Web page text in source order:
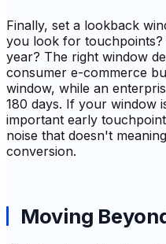
Finally, set a lookback
you look for touchpoints?
year? The right window
consumer e-commerce
window, while an
180 days. If your window
important early
noise that doesn't
conversion.
Moving